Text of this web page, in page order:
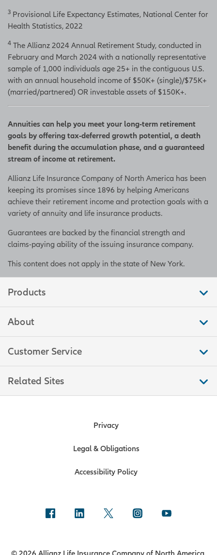
3 Provisional Life Expectancy Estimates, National Center for
Health Statistics, 2022
4 The Allianz 2024 Annual Retirement Study, conducted in
February and March 2024 with a nationally representative
sample of 1,000 individuals age 25+ in the contiguous U.S.
with an annual household income of $50K+ (single)/$75K+
(married/partnered) OR investable assets of $150K+.
Annuities can help you meet your long-term retirement
goals by offering tax-deferred growth potential, a death
benefit during the accumulation phase, and a guaranteed
stream of income at retirement.
Allianz Life Insurance Company of North America has been
keeping its promises since 1896 by helping Americans
achieve their retirement income and protection goals with a
variety of annuity and life insurance products.
Guarantees are backed by the financial strength and
claims-paying ability of the issuing insurance company.
This content does not apply in the state of New York.
Products
About
Customer Service
Related Sites
Privacy
Legal & Obligations
Accessibility Policy
© 2026 Allianz Life Insurance Company of North America.